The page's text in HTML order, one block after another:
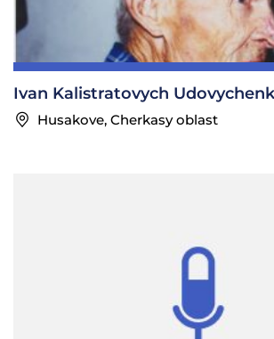
Ivan Kalistratovych
Husakove, Cherkasy oblast